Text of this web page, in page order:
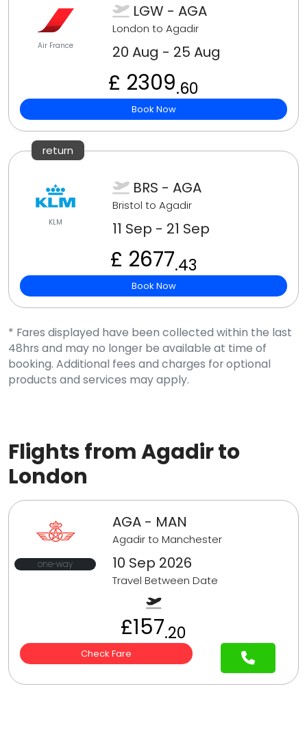
Air France
LGW - AGA
London to Agadir
20 Aug - 25 Aug
£ 2309.60
Book Now
return
KLM
BRS - AGA
Bristol to Agadir
11 Sep - 21 Sep
£ 2677.43
Book Now
* Fares displayed have been collected within the last
48hrs and may no longer be available at time of
booking. Additional fees and charges for optional
products and services may apply.
Flights from Agadir to
London
one-way
AGA - MAN
Agadir to Manchester
10 Sep 2026
Travel Between Date
£157.20
Check Fare